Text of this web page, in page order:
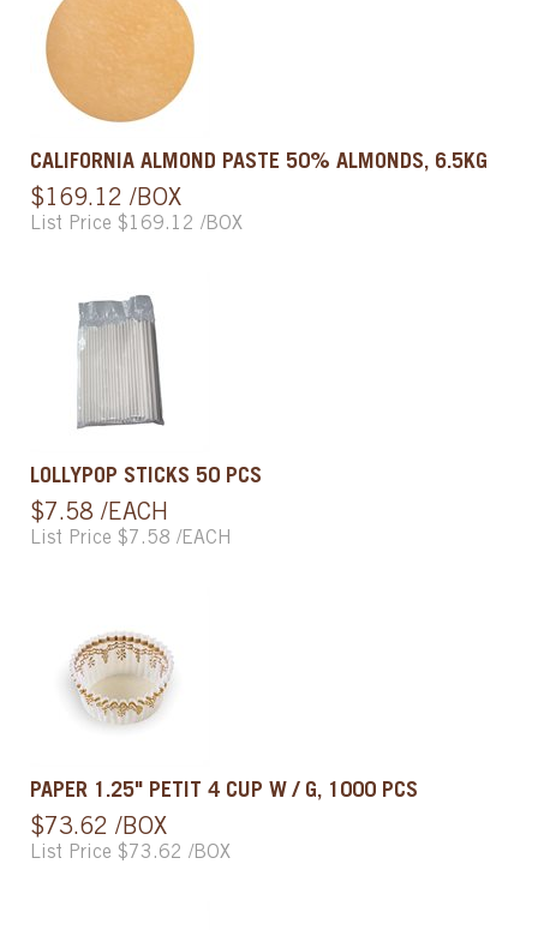
CALIFORNIA ALMOND PASTE 50% ALMONDS, 6.5KG
$169.12 /BOX
List Price $169.12 /BOX
LOLLYPOP STICKS 50 PCS
$7.58 /EACH
List Price $7.58 /EACH
PAPER 1.25" PETIT 4 CUP W / G, 1000 PCS
$73.62 /BOX
List Price $73.62 /BOX